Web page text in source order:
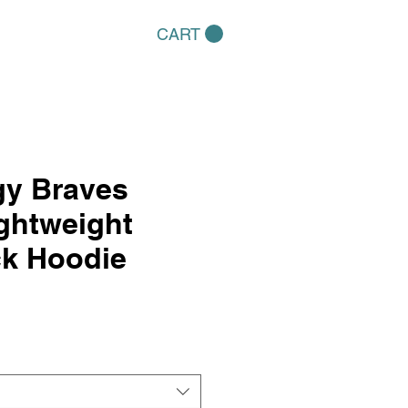
CART
Braves
Hoodie